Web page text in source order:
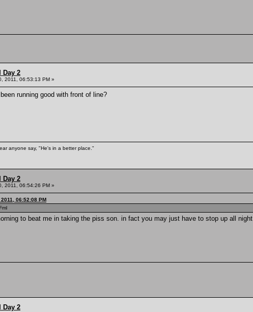
Day 2
2011, 06:53:13 PM »
running good with front of line?
anyone say, "He's in a better place."
Day 2
2011, 06:54:26 PM »
06:52:08 PM
to beat me in taking the piss son. in fact you may just have to stop up all night
Day 2